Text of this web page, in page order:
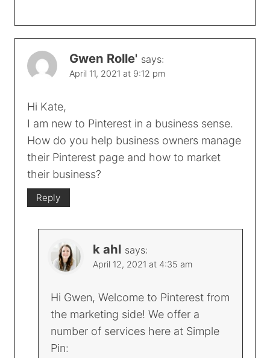
Gwen Rolle' says:
April 11, 2021 at 9:12 pm
Hi Kate,
I am new to Pinterest in a business sense.
How do you help business owners manage
their Pinterest page and how to market
their business?
Reply
k ahl says:
April 12, 2021 at 4:35 am
Hi Gwen, Welcome to Pinterest from
the marketing side! We offer a
number of services here at Simple
Pin: